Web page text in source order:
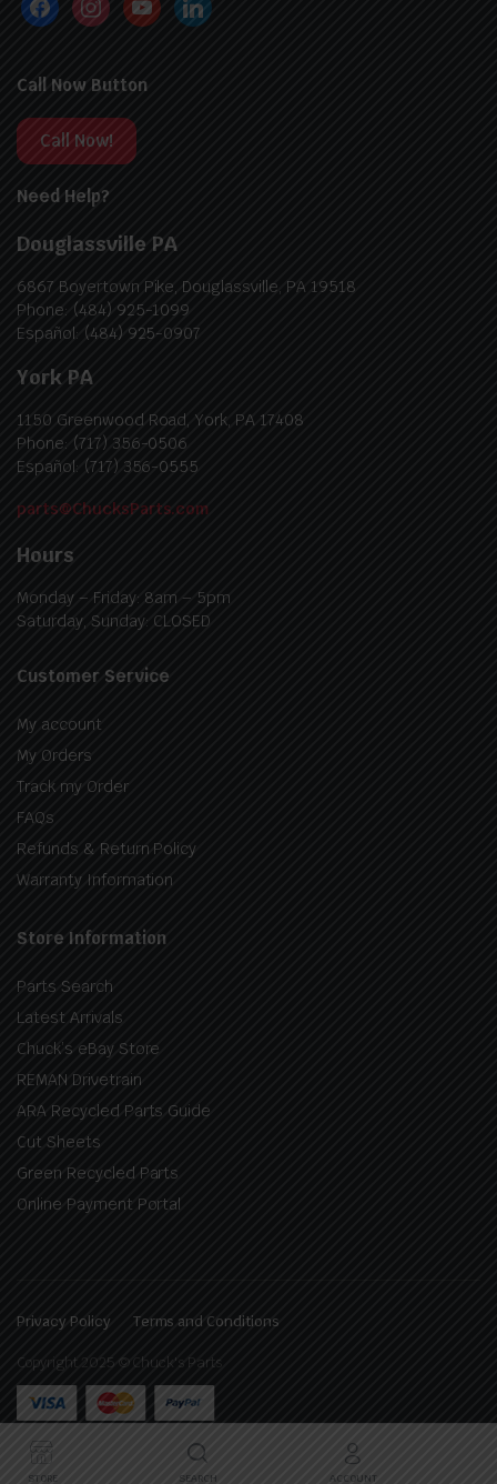
Call Now Button
Call Now!
Need Help?
Douglassville PA
6867 Boyertown Pike, Douglassville, PA 19518
Phone: (484) 925-1099
Español: (484) 925-0907
York PA
1150 Greenwood Road, York, PA 17408
Phone: (717) 356-0506
Español: (717) 356-0555
parts@ChucksParts.com
Hours
Monday – Friday: 8am – 5pm
Saturday, Sunday: CLOSED
Customer Service
My account
My Orders
Track my Order
FAQs
Refunds & Return Policy
Warranty Information
Store Information
Parts Search
Latest Arrivals
Chuck’s eBay Store
REMAN Drivetrain
ARA Recycled Parts Guide
Cut Sheets
Green Recycled Parts
Online Payment Portal
Privacy Policy Terms and Conditions
Copyright 2025 © Chuck's Parts
STORE SEARCH ACCOUNT